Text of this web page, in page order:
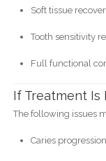
Soft tissue
Tooth sensitivity
Full functional
If Treatment Is
The following issues
Caries